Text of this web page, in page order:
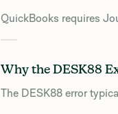
QuickBooks requires
Why the DESK88
The DESK88 error